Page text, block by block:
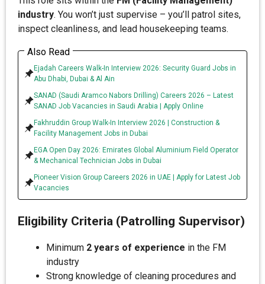
industry. You won’t just supervise – you’ll patrol sites,
inspect cleanliness, and lead housekeeping teams.
Also Read
Ejadah Careers Walk-In Interview 2026: Security Guard Jobs in
Abu Dhabi, Dubai & Al Ain
SANAD (Saudi Aramco Nabors Drilling) Careers 2026 – Latest
SANAD Job Vacancies in Saudi Arabia | Apply Online
Fakhruddin Group Walk-In Interview 2026 | Construction &
Facility Management Jobs in Dubai
EGA Open Day 2026: Emirates Global Aluminium Field Operator
& Mechanical Technician Jobs in Dubai
Pioneer Vision Group Careers 2026 in UAE | Apply for Latest Job
Vacancies
Eligibility Criteria (Patrolling Supervisor)
Minimum 2 years of experience in the FM
industry
Strong knowledge of cleaning procedures and